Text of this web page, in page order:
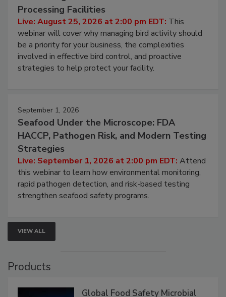
Don’t Wing It: Bird Control for Food
Processing Facilities
Live: August 25, 2026 at 2:00 pm EDT:This
webinar will cover why managing bird activity should
be a priority for your business, the complexities
involved in effective bird control, and proactive
September 1, 2026
Seafood Under the Microscope: FDA
HACCP, Pathogen Risk, and Modern Testing
Strategies
Live: September 1, 2026 at 2:00 pm EDT:Attend
this webinar to learn how environmental monitoring,
rapid pathogen detection, and risk-based testing
VIEW ALL